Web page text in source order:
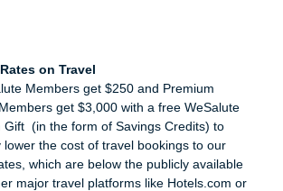
on Travel
Members get $250 and Premium
get $3,000 with a free WeSalute
Gift (in the form of Savings Credits) to
lower the cost of travel bookings to our
which are below the publicly available
major travel platforms like Hotels.com or